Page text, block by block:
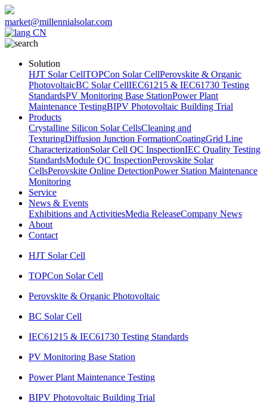
market@millennialsolar.com
CN
Solution
HJT Solar CellTOPCon Solar CellPerovskite & Organic
PhotovoltaicBC Solar CellIEC61215 & IEC61730 Testing
StandardsPV Monitoring Base StationPower Plant
Maintenance TestingBIPV Photovoltaic Building Trial
Products
Crystalline Silicon Solar CellsCleaning and
TexturingDiffusion Junction FormationCoatingGrid Line
CharacterizationSolar Cell QC InspectionIEC Quality Testing
StandardsModule QC InspectionPerovskite Solar
CellsPerovskite Online DetectionPower Station Maintenance
Monitoring
Service
News & Events
Exhibitions and ActivitiesMedia ReleaseCompany News
About
Contact
HJT Solar Cell
TOPCon Solar Cell
Perovskite & Organic Photovoltaic
BC Solar Cell
IEC61215 & IEC61730 Testing Standards
PV Monitoring Base Station
Power Plant Maintenance Testing
BIPV Photovoltaic Building Trial